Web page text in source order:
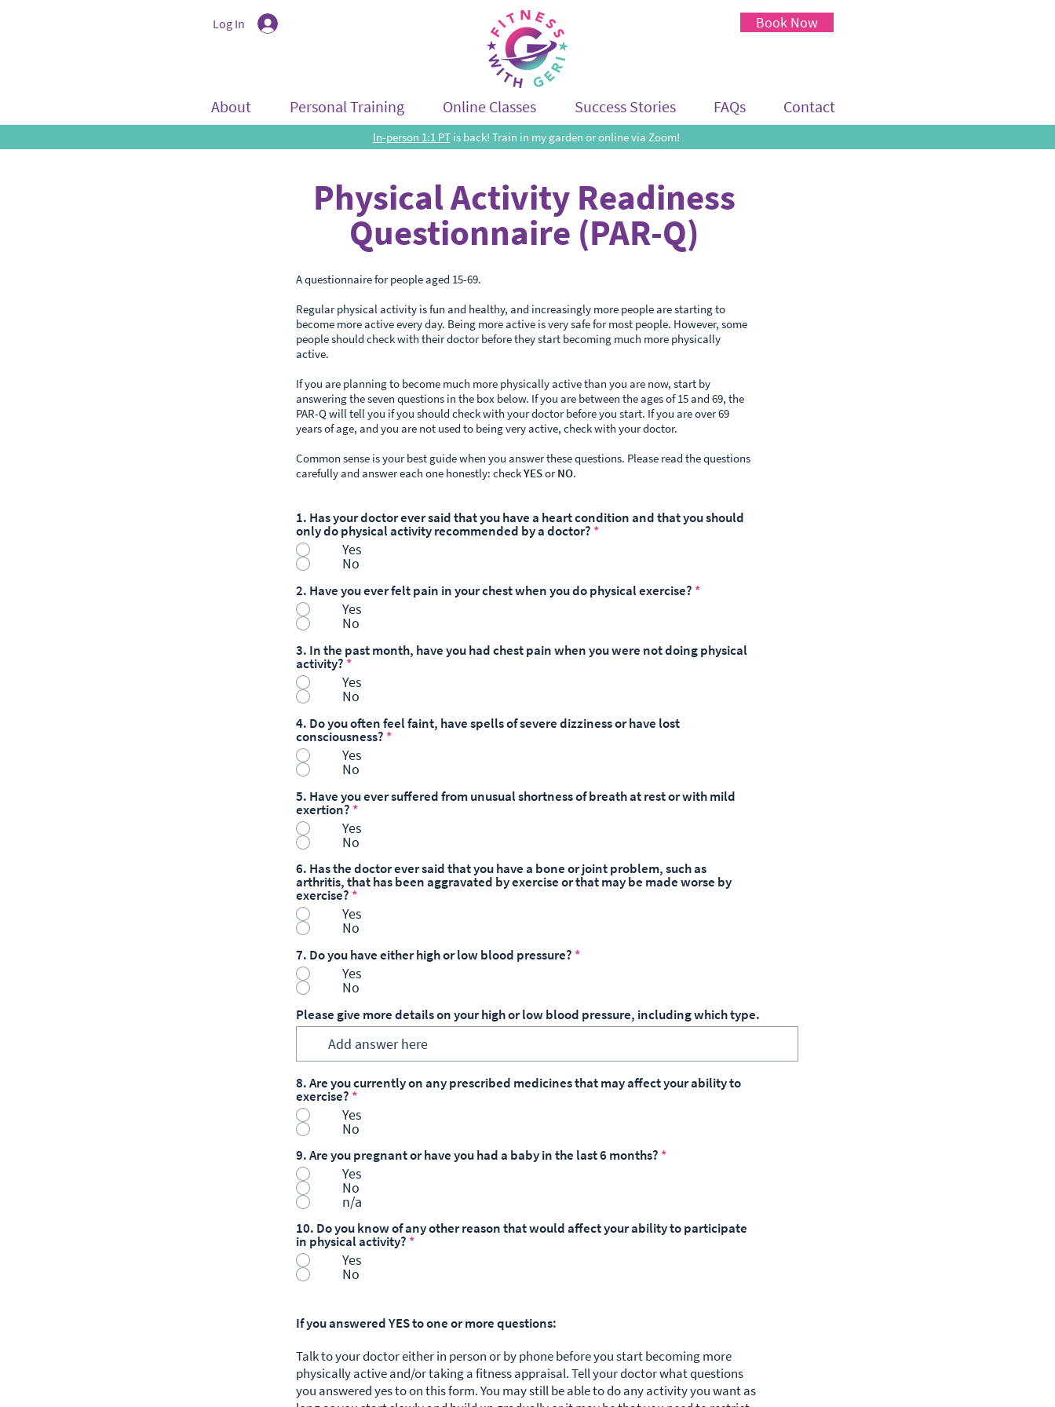
Log In Book Now
About Personal Training Online Classes Success Stories FAQs Contact
In-person 1:1 PTis back! Train in my garden or online via Zoom!
Physical Activity Readiness
Questionnaire (PAR-Q)
A questionnaire for people aged 15-69.
Regular physical activity is fun and healthy, and increasingly more people are starting to
become more active every day. Being more active is very safe for most people. However, some
people should check with their doctor before they start becoming much more physically
active.
If you are planning to become much more physically active than you are now, start by
answering the seven questions in the box below. If you are between the ages of 15 and 69, the
PAR-Q will tell you if you should check with your doctor before you start. If you are over 69
years of age, and you are not used to being very active, check with your doctor.
Common sense is your best guide when you answer these questions. Please read the questions
carefully and answer each one honestly: checkYESorNO.
1. Has your doctor ever said that you have a heart condition and that you should
only do physical activity recommended by a doctor? *
Yes
No
2. Have you ever felt pain in your chest when you do physical exercise? *
Yes
No
3. In the past month, have you had chest pain when you were not doing physical
activity? *
Yes
No
4. Do you often feel faint, have spells of severe dizziness or have lost
consciousness? *
Yes
No
5. Have you ever suffered from unusual shortness of breath at rest or with mild
exertion? *
Yes
No
6. Has the doctor ever said that you have a bone or joint problem, such as
arthritis, that has been aggravated by exercise or that may be made worse by
exercise? *
Yes
No
7. Do you have either high or low blood pressure? *
Yes
No
Please give more details on your high or low blood pressure, including which type.
8. Are you currently on any prescribed medicines that may affect your ability to
exercise? *
Yes
No
9. Are you pregnant or have you had a baby in the last 6 months? *
Yes
No
n/a
10. Do you know of any other reason that would affect your ability to participate
in physical activity? *
Yes
No
If you answered YES to one or more questions:
Talk to your doctor either in person or by phone before you start becoming more
physically active and/or taking a fitness appraisal. Tell your doctor what questions
you answered yes to on this form.You may still be able to do any activity you want as